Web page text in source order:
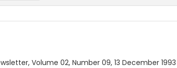
Volume 02, Number 09, 13 December 1993